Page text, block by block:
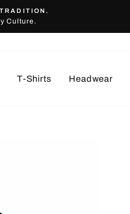
Culture.
T-Shirts Headwear